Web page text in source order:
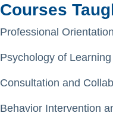
Courses
Professional
Psychology of
Consultation and
Behavior Intervention